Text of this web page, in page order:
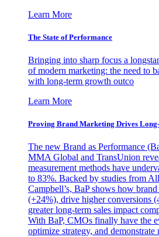
Learn More
The State of Performance
Bringing into sharp focus a
of modern marketing: the need to
with long-term growth outco
Learn More
Proving Brand Marketing Drives
The new Brand as Performance
MMA Global and TransUnion
measurement methods have
to 83%. Backed by studies from
Campbell’s, BaP shows how
(+24%), drive higher conversions
greater long-term sales impact
With BaP, CMOs finally have the
optimize strategy, and demonstrate